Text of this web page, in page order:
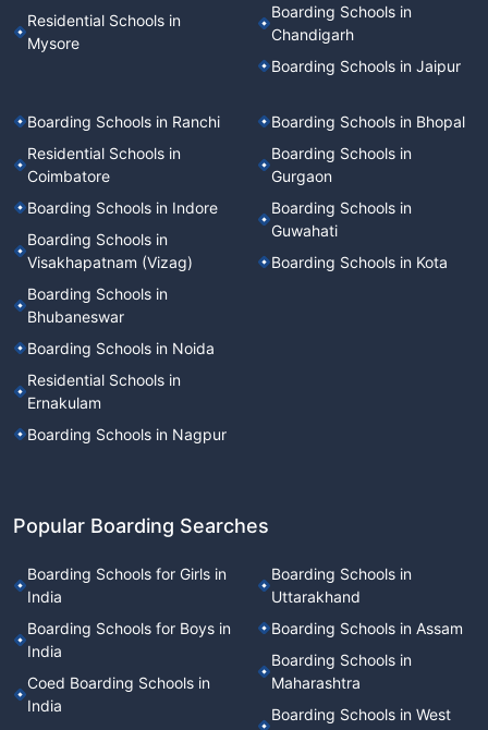
Residential Schools in
Mysore
Boarding Schools in
Chandigarh
Boarding Schools in Jaipur
Boarding Schools in Ranchi
Residential Schools in
Coimbatore
Boarding Schools in Indore
Boarding Schools in
Visakhapatnam (Vizag)
Boarding Schools in
Bhubaneswar
Boarding Schools in Noida
Residential Schools in
Ernakulam
Boarding Schools in Nagpur
Boarding Schools in Bhopal
Boarding Schools in
Gurgaon
Boarding Schools in
Guwahati
Boarding Schools in Kota
Popular Boarding Searches
Boarding Schools for Girls in
India
Boarding Schools for Boys in
India
Coed Boarding Schools in
India
Boarding Schools in
Uttarakhand
Boarding Schools in Assam
Boarding Schools in
Maharashtra
Boarding Schools in West